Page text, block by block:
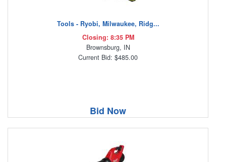
Tools - Ryobi, Milwaukee, Ridg...
Closing: 8:35 PM
Brownsburg, IN
Current Bid: $485.00
Bid Now